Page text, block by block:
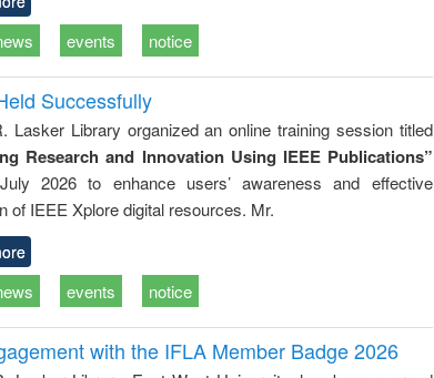
events notice
Successfully
Lasker Library organized an online training session titled
Research and Innovation Using IEEE Publications”
2026 to enhance users’ awareness and effective
of IEEE Xplore digital resources. Mr.
events notice
with the IFLA Member Badge 2026